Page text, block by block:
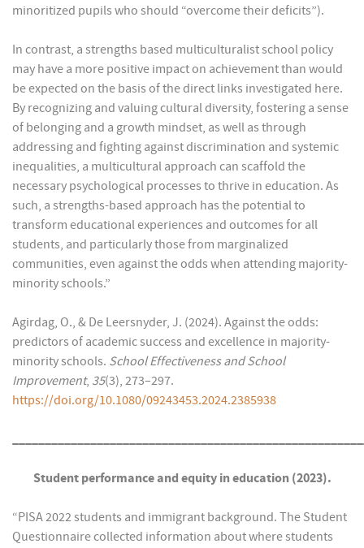
minoritized pupils who should “overcome their deficits”).
In contrast, a strengths based multiculturalist school policy
may have a more positive impact on achievement than would
be expected on the basis of the direct links investigated here.
By recognizing and valuing cultural diversity, fostering a sense
of belonging and a growth mindset, as well as through
addressing and fighting against discrimination and systemic
inequalities, a multicultural approach can scaffold the
necessary psychological processes to thrive in education. As
such, a strengths-based approach has the potential to
transform educational experiences and outcomes for all
students, and particularly those from marginalized
communities, even against the odds when attending majority-
minority schools.”
Agirdag, O., & De Leersnyder, J. (2024). Against the odds:
predictors of academic success and excellence in majority-
minority schools. School Effectiveness and School
Improvement, 35(3), 273–297.
https://doi.org/10.1080/09243453.2024.2385938
Student performance and equity in education (2023).
“PISA 2022 students and immigrant background. The Student
Questionnaire collected information about where students